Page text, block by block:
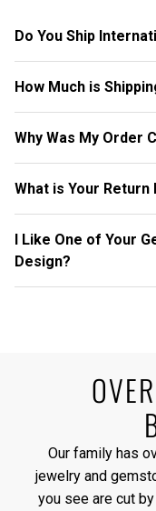
Do You Ship
How Much is
Why Was My Order
What is Your Return
I Like One of Your
Design?
Our family has
jewelry and
you see are cut